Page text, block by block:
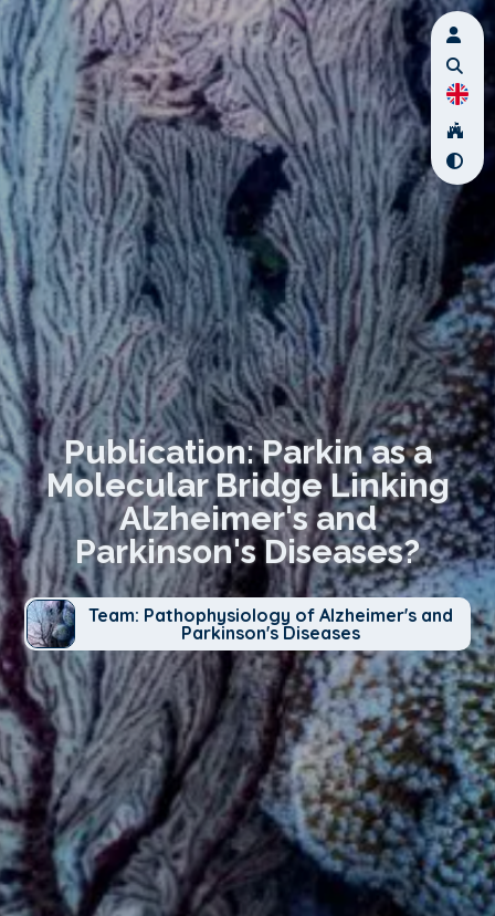
Publication: Parkin as a
Molecular Bridge Linking
Alzheimer's and
Parkinson's Diseases?
Team: Pathophysiology of Alzheimer's and
Parkinson's Diseases